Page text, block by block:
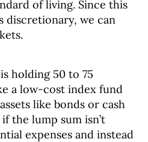
of living. Since this
discretionary, we can
holding 50 to 75
a low-cost index fund
like bonds or cash
the lump sum isn’t
expenses and instead